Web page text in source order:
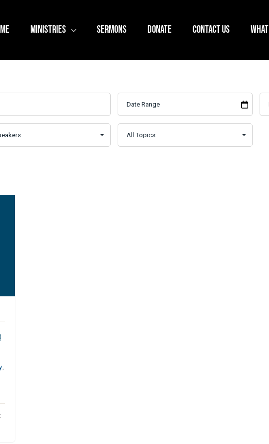
MINISTRIES SERMONS DONATE CONTACT US
,